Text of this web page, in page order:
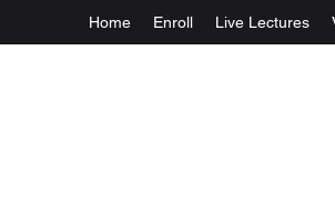
Home Enroll Live Lectures